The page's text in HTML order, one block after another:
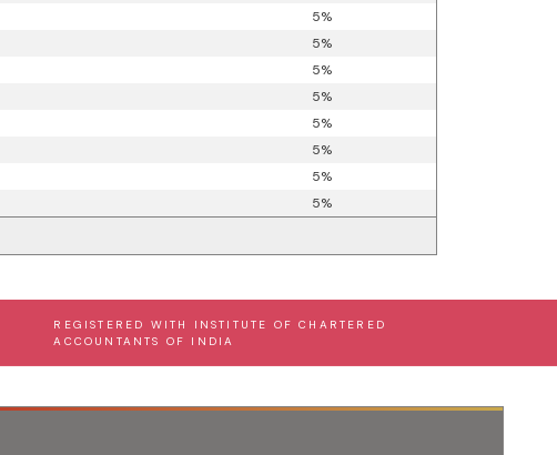
5%
5%
5%
5%
5%
5%
5%
5%
REGISTERED WITH INSTITUTE OF CHARTERED
ACCOUNTANTS OF INDIA